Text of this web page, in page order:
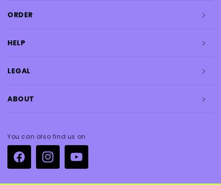
ORDER
HELP
LEGAL
ABOUT
You can also find us on
FacebookInstagramYouTube